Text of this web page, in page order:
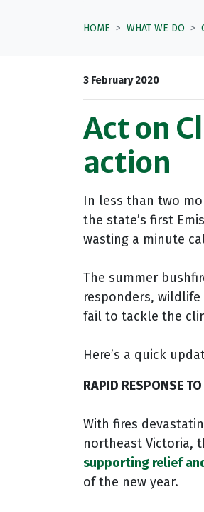
HOME WHAT WE DO
3 February 2020
Act on
action
In less than two
the state’s first
wasting a minute
The summer
responders,
fail to tackle the
Here’s a quick
RAPID RESPONSE
With fires
northeast Victoria,
supporting relief
of the new year.